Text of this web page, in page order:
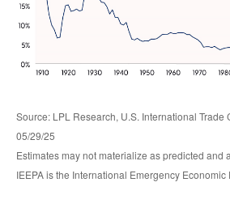
Source: LPL Research, U.S. International Trade
05/29/25
Estimates may not materialize as predicted and
IEEPA is the International Emergency Economic